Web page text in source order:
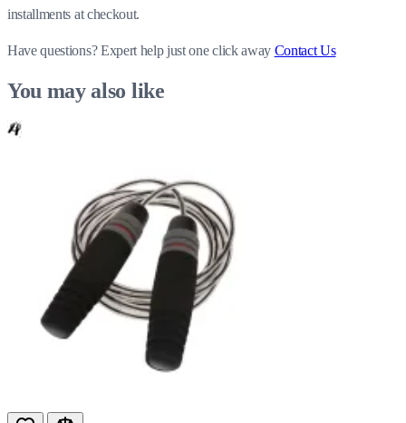
installments at checkout.
Have questions?Expert help just one click away Contact Us
You may also like